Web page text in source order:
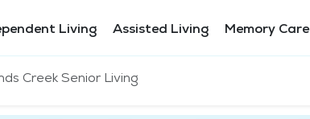
Living Assisted Living Memory Care
Creek Senior Living